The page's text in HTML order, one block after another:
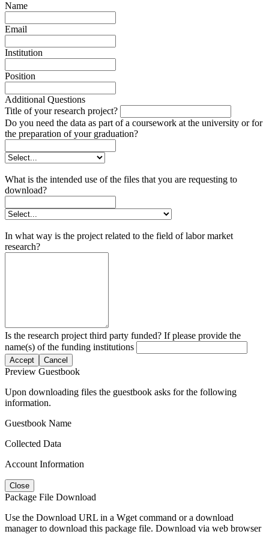
Name
Email
Institution
Position
Additional Questions
Title of your research project?
Do you need the data as part of a coursework at the university or for
the preparation of your graduation?
What is the intended use of the files that you are requesting to
download?
In what way is the project related to the field of labor market
research?
Is the research project third party funded? If please provide the
name(s) of the funding institutions
Accept Cancel
Preview Guestbook
Upon downloading files the guestbook asks for the following
information.
Guestbook Name
Collected Data
Account Information
Close
Package File Download
Use the Download URL in a Wget command or a download
manager to download this package file. Download via web browser